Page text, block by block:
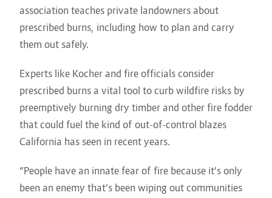
association teaches private landowners about
prescribed burns, including how to plan and carry
them out safely.
Experts like Kocher and fire officials consider
prescribed burns a vital tool to curb wildfire risks by
preemptively burning dry timber and other fire fodder
that could fuel the kind of out-of-control blazes
California has seen in recent years.
“People have an innate fear of fire because it’s only
been an enemy that’s been wiping out communities